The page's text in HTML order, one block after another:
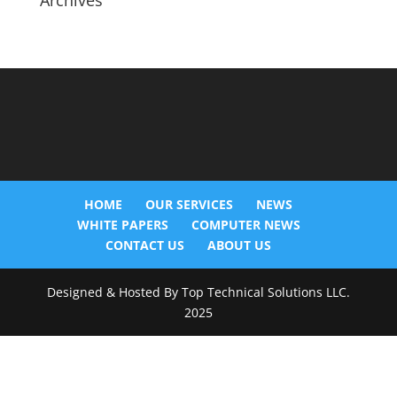
HOME OUR SERVICES
NEWS
WHITE PAPERS
COMPUTER NEWS
CONTACT US
ABOUT US
Designed & Hosted By Top Technical Solutions LLC.
2025